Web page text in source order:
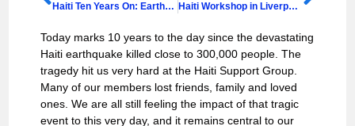
Haiti Ten Years On: Earthquake Commemoration Haiti Workshop in Liverpool: Historical and Contemporary Perspectives
Today marks 10 years to the day since the devastating
Haiti earthquake killed close to 300,000 people. The
tragedy hit us very hard at the Haiti Support Group.
Many of our members lost friends, family and loved
ones. We are all still feeling the impact of that tragic
event to this very day, and it remains central to our